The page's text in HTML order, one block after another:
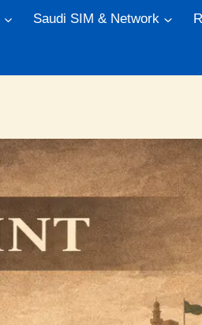
Saudi SIM & Network